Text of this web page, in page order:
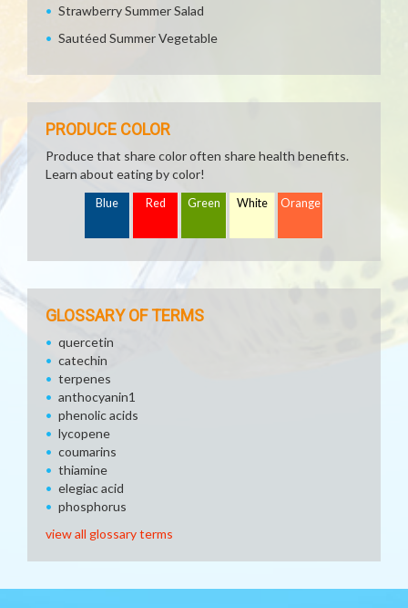
Strawberry Summer Salad
Sautéed Summer Vegetable
PRODUCE COLOR
Produce that share color often share health benefits.
Learn about eating by color!
Blue Red Green White Orange
GLOSSARY OF TERMS
quercetin
catechin
terpenes
anthocyanin1
phenolic acids
lycopene
coumarins
thiamine
elegiac acid
phosphorus
view all glossary terms